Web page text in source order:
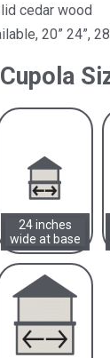
cedar wood
20” 24”,
24 inches
wide at base